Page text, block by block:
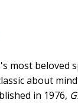
most
about
in 1976,